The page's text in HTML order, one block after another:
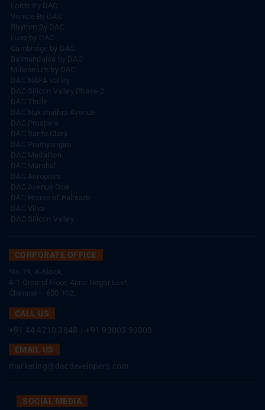
Lords By DAC
Venice By DAC
Rhythm By DAC
Luxe by DAC
Cambridge by DAC
Balmandaisa by DAC
Millennium by DAC
DAC NAPA Valley
DAC Silicon Valley Phase-2
DAC Thulir
DAC Nakshathra Avenue
DAC Prospera
DAC Santa Clara
DAC Prathyangira
DAC Medallion
DAC Marshal
DAC Aeropolis
DAC Avenue One
DAC House of Palisade
DAC Vilva
DAC Silicon Valley
CORPORATE OFFICE
No. 19, K-Block,
A-1 Ground Floor, Anna Nagar East,
Chennai – 600 102.
CALL US
+91 44 4210 3848
+91 93003 93003
EMAIL US
marketing@dacdevelopers.com
SOCIAL MEDIA